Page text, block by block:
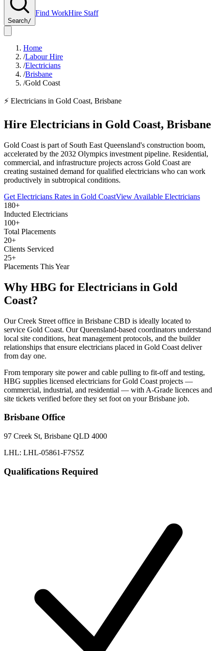
Search/
Find WorkHire Staff
Home
/Labour Hire
/Electricians
/Brisbane
/Gold Coast
⚡ Electricians in Gold Coast, Brisbane
Hire Electricians in Gold Coast, Brisbane
Gold Coast is part of South East Queensland's construction boom,
accelerated by the 2032 Olympics investment pipeline. Residential,
commercial, and infrastructure projects across Gold Coast are
creating sustained demand for qualified electricians who can work
productively in subtropical conditions.
Get Electricians Rates in Gold CoastView Available Electricians
180+
Inducted Electricians
100+
Total Placements
20+
Clients Serviced
25+
Placements This Year
Why HBG for Electricians in Gold
Coast?
Our Creek Street office in Brisbane CBD is ideally located to
service Gold Coast. Our Queensland-based coordinators understand
local site conditions, heat management protocols, and the builder
relationships that ensure electricians placed in Gold Coast deliver
from day one.
From temporary site power and cable pulling to fit-off and testing,
HBG supplies licensed electricians for Gold Coast projects —
commercial, industrial, and residential — with A-Grade licences and
site tickets verified before they set foot on your Brisbane job.
Brisbane Office
97 Creek St, Brisbane QLD 4000
LHL: LHL-05861-F7S5Z
Qualifications Required